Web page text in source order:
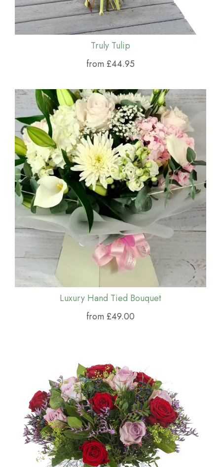
Truly Tulip
from £44.95
Luxury Hand Tied Bouquet
from £49.00